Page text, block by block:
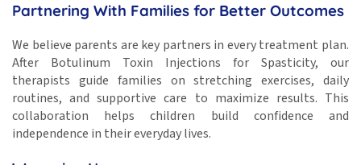
Partnering With Families for Better Outcomes
We believe parents are key partners in every treatment plan.
After Botulinum Toxin Injections for Spasticity, our
therapists guide families on stretching exercises, daily
routines, and supportive care to maximize results. This
collaboration helps children build confidence and
independence in their everyday lives.